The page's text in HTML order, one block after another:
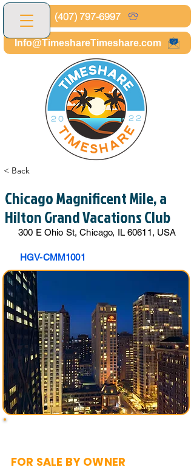
(407) 797-6997
Info@TimeshareTimeshare.com
< Back
Chicago Magnificent Mile, a
Hilton Grand Vacations Club
300 E Ohio St, Chicago, IL 60611, USA
HGV-CMM1001
FOR SALE BY OWNER